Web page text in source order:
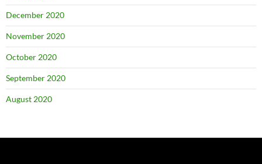
December 2020
November 2020
October 2020
September 2020
August 2020